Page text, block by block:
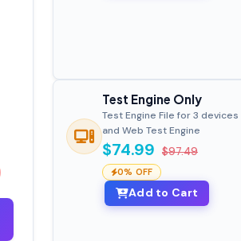
Test Engine Only
Test Engine File for 3 devices
and Web Test Engine
$74.99 $97.49
0% OFF
Add to Cart